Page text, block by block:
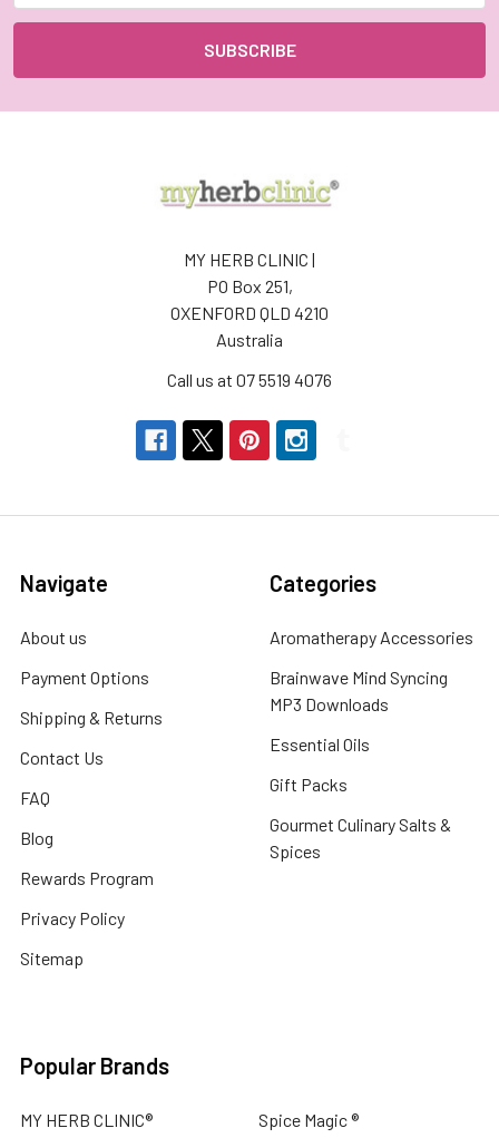
MY HERB CLINIC |
PO Box 251,
OXENFORD QLD 4210
Australia
Call us at 07 5519 4076
Navigate
About us
Payment Options
Shipping & Returns
Contact Us
FAQ
Blog
Rewards Program
Privacy Policy
Sitemap
Categories
Aromatherapy Accessories
Brainwave Mind Syncing
MP3 Downloads
Essential Oils
Gift Packs
Gourmet Culinary Salts &
Spices
Popular Brands
MY HERB CLINIC® Spice Magic ®